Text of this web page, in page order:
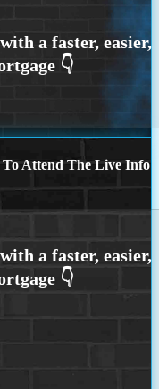
Attend The Live Info